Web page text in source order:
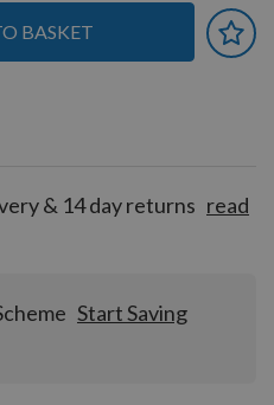
BASKET
& 14 day returns read
Start Saving